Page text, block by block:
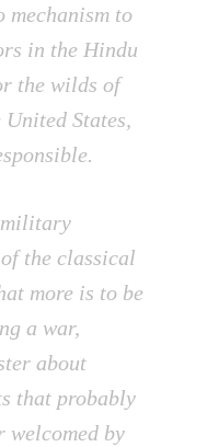
mechanism to
in the Hindu
the wilds of
States,
the classical
more is to be
a war,
about
that probably
welcomed by